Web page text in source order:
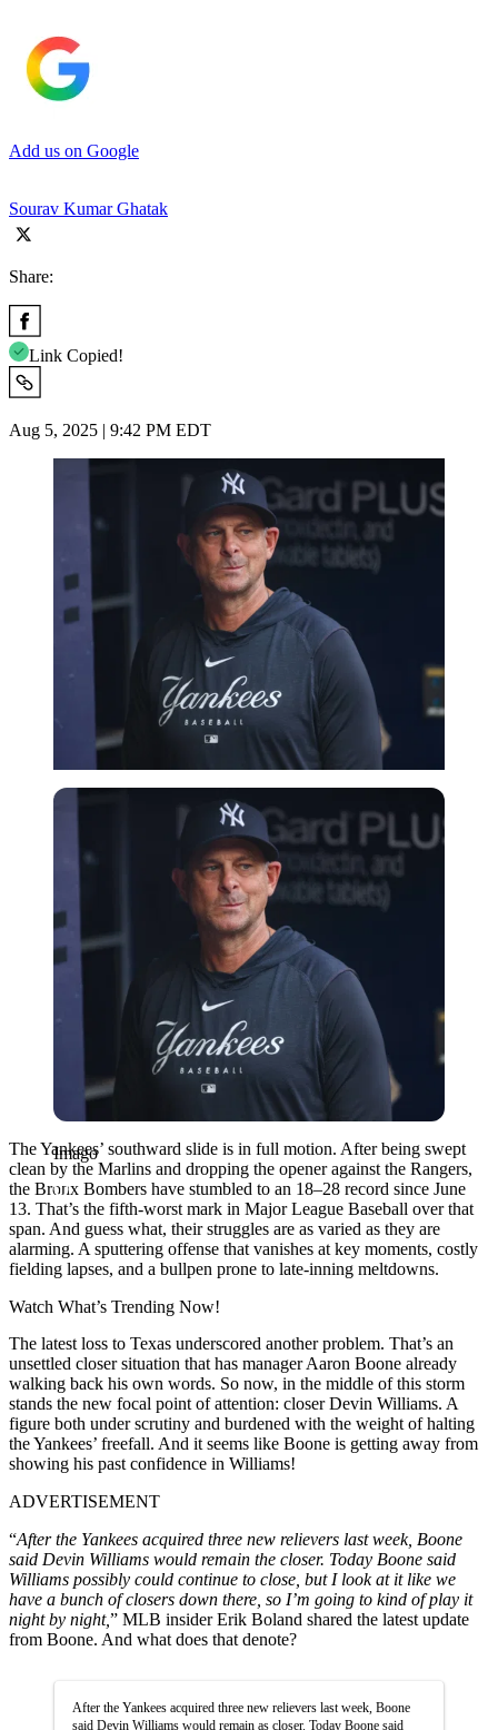
Add us on Google
Sourav Kumar Ghatak
Share:
Link Copied!
Aug 5, 2025 | 9:42 PM EDT
Imago
Imago
The Yankees’ southward slide is in full motion. After being swept
clean by the Marlins and dropping the opener against the Rangers,
the Bronx Bombers have stumbled to an 18–28 record since June
13. That’s the fifth-worst mark in Major League Baseball over that
span. And guess what, their struggles are as varied as they are
alarming. A sputtering offense that vanishes at key moments, costly
fielding lapses, and a bullpen prone to late-inning meltdowns.
Watch What’s Trending Now!
The latest loss to Texas underscored another problem. That’s an
unsettled closer situation that has manager Aaron Boone already
walking back his own words. So now, in the middle of this storm
stands the new focal point of attention: closer Devin Williams. A
figure both under scrutiny and burdened with the weight of halting
the Yankees’ freefall. And it seems like Boone is getting away from
showing his past confidence in Williams!
ADVERTISEMENT
“After the Yankees acquired three new relievers last week, Boone
said Devin Williams would remain the closer. Today Boone said
Williams possibly could continue to close, but I look at it like we
have a bunch of closers down there, so I’m going to kind of play it
night by night,” MLB insider Erik Boland shared the latest update
from Boone. And what does that denote?
After the Yankees acquired three new relievers last week, Boone
said Devin Williams would remain as closer. Today Boone said